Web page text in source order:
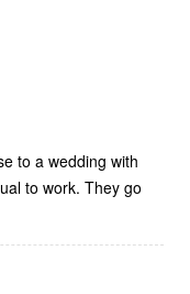
to work. They go